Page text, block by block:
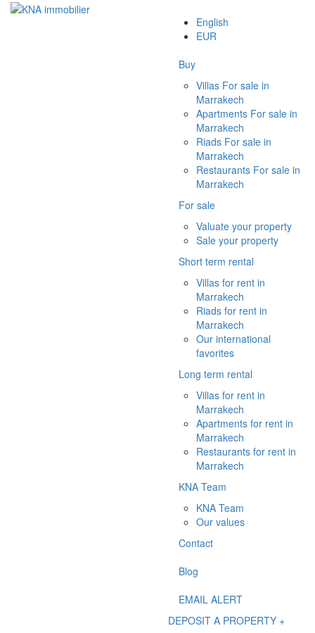
English
EUR
Buy
Villas For sale in
Marrakech
Apartments For sale in
Marrakech
Riads For sale in
Marrakech
Restaurants For sale in
Marrakech
For sale
Valuate your property
Sale your property
Short term rental
Villas for rent in
Marrakech
Riads for rent in
Marrakech
Our international
favorites
Long term rental
Villas for rent in
Marrakech
Apartments for rent in
Marrakech
Restaurants for rent in
Marrakech
KNA Team
KNA Team
Our values
Contact
Blog
EMAIL ALERT
DEPOSIT A PROPERTY +